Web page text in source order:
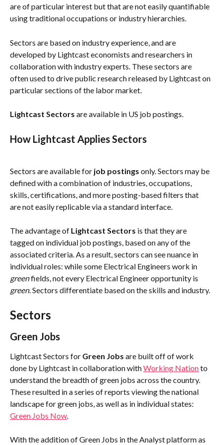
are of particular interest but that are not easily quantifiable
using traditional occupations or industry hierarchies.
Sectors are based on industry experience, and are
developed by Lightcast economists and researchers in
collaboration with industry experts. These sectors are
often used to drive public research released by Lightcast on
particular sections of the labor market.
Lightcast Sectors are available in US job postings.
How Lightcast Applies Sectors
Sectors are available for job postings only. Sectors may be
defined with a combination of industries, occupations,
skills, certifications, and more posting-based filters that
are not easily replicable via a standard interface.
The advantage of Lightcast Sectors is that they are
tagged on individual job postings, based on any of the
associated criteria. As a result, sectors can see nuance in
individual roles: while some Electrical Engineers work in
green fields, not every Electrical Engineer opportunity is
green. Sectors differentiate based on the skills and industry.
Sectors
Green Jobs
Lightcast Sectors for Green Jobs are built off of work
done by Lightcast in collaboration with Working Nation to
understand the breadth of green jobs across the country.
These resulted in a series of reports viewing the national
landscape for green jobs, as well as in individual states:
Green Jobs Now
With the addition of Green Jobs in the Analyst platform as